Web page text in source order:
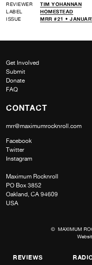
REVIEWS
REVIEWER
TIM YOHANNAN
LABEL
HOMESTEAD
ISSUE
MRR #21 •
Get Involved
Submit
Donate
FAQ
CONTACT
mrr@maximumrocknroll.com
Facebook
Twitter
Instagram
Maximum Rocknroll
PO Box 3852
Oakland, CA 94609
USA
© MAXIMUM